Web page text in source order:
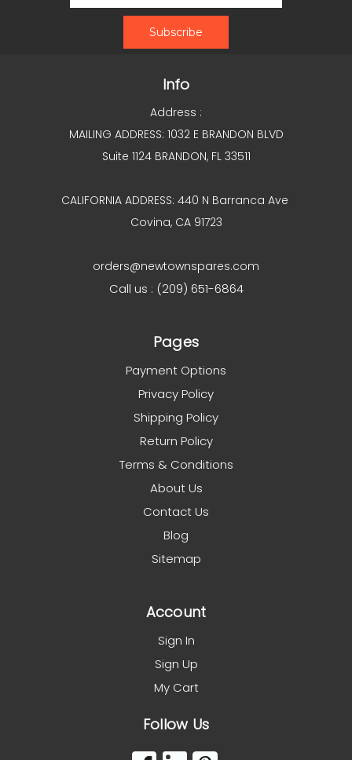
Info
Address :
MAILING ADDRESS: 1032 E BRANDON BLVD
Suite 1124 BRANDON, FL 33511
CALIFORNIA ADDRESS: 440 N Barranca Ave
Covina, CA 91723
orders@newtownspares.com
Call us : (209) 651-6864
Pages
Payment Options
Privacy Policy
Shipping Policy
Return Policy
Terms & Conditions
About Us
Contact Us
Blog
Sitemap
Account
Sign In
Sign Up
My Cart
Follow Us